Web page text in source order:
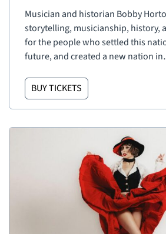
Musician and historian Bobby
storytelling, musicianship, history,
for the people who settled this
future, and created a new nation
BUY TICKETS